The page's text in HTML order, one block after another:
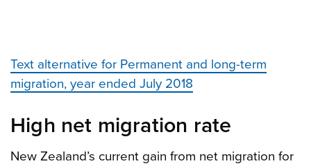
Text alternative for Permanent and long-term
migration, year ended July 2018
High net migration rate
New Zealand’s current gain from net migration for